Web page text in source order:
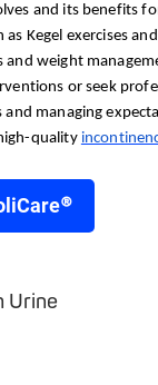
and its benefits
as Kegel exercises
and weight
or seek
managing
quality
Urine